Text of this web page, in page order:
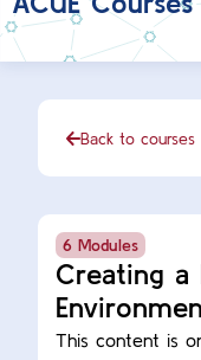
Back to courses
6 Modules
Creating a
This content is